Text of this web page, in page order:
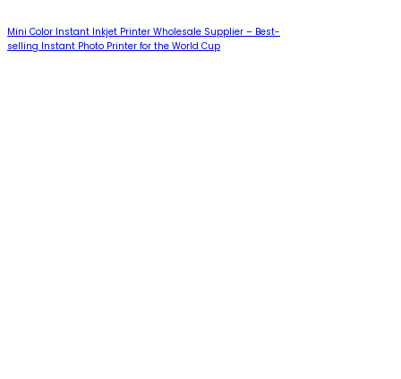
Mini Color Instant Inkjet Printer Wholesale Supplier – Best-
selling Instant Photo Printer for the World Cup